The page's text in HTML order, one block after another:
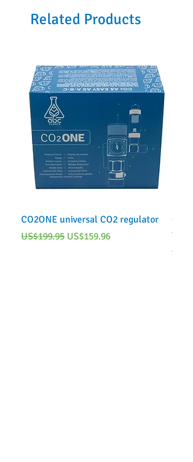
Related Products
CO2ONE universal CO2 regulator
Regular Price
US$199.95 Sale Price
US$159.96
tank)